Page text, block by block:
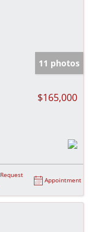
11 photos
$165,000
Request
Appointment